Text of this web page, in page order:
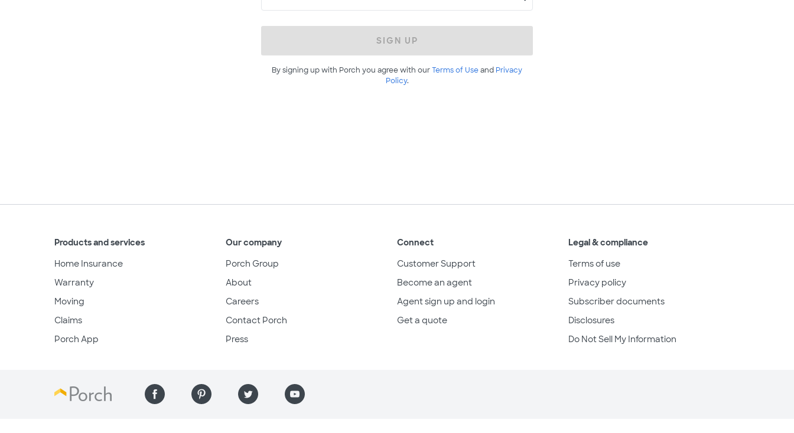
SIGN UP
By signing up with Porch you agree with ourTerms of Useand Privacy
Policy.
Products and services
Home Insurance
Warranty
Moving
Claims
Porch App
Our company
Porch Group
About
Careers
Contact Porch
Press
Connect
Customer Support
Become an agent
Agent sign up and login
Get a quote
Legal & compliance
Terms of use
Privacy policy
Subscriber documents
Disclosures
Do Not Sell My Information